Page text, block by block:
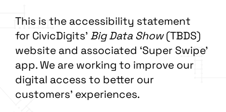
This is the accessibility statement
for CivicDigits’ Big Data Show(TBDS)
website and associated ‘Super Swipe’
app. We are working to improve our
digital access to better our
customers’ experiences.